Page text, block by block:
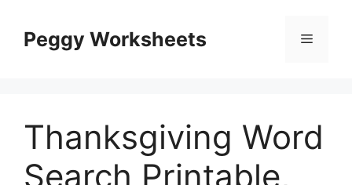
contentPeggy Worksheets Menu
Thanksgiving Word
Search Printable,